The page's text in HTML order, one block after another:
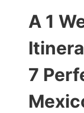
A 1
7